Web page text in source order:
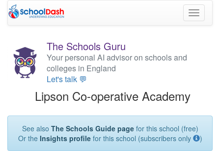
Toggle
The Schools Guru
Your personal AI advisor on schools and
colleges in England
Let's talk 💬
Lipson Co-operative Academy
See also The Schools Guide pagefor this school (free)
Or the Insights profilefor this school (subscribers only )